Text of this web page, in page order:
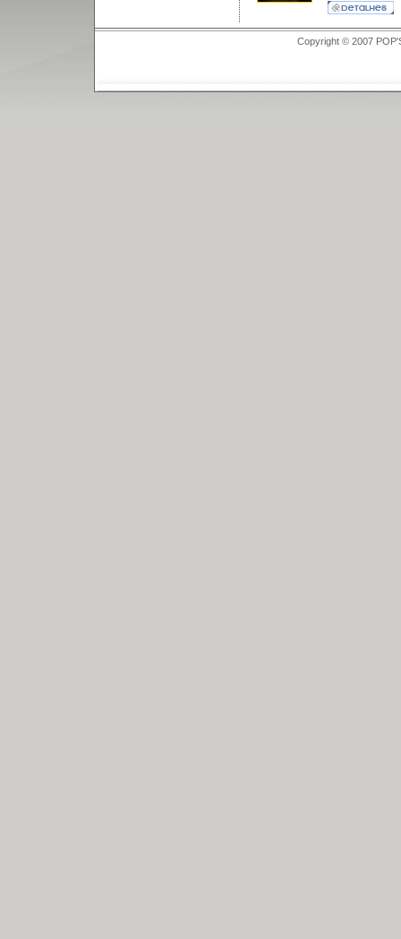
Copyright © 2007